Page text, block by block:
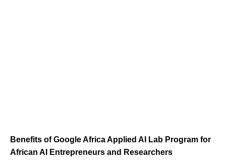
Benefits of Google Africa Applied AI Lab Program for
African AI Entrepreneurs and Researchers